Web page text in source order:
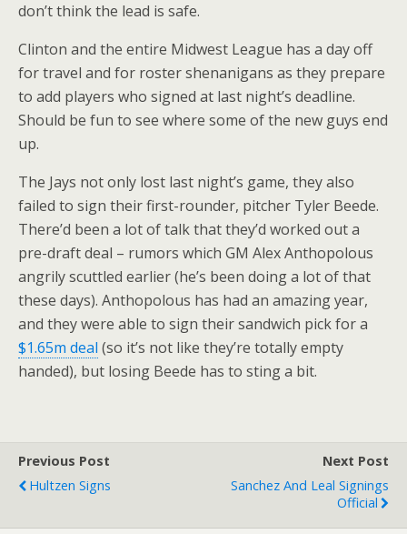
don’t think the lead is safe.
Clinton and the entire Midwest League has a day off
for travel and for roster shenanigans as they prepare
to add players who signed at last night’s deadline.
Should be fun to see where some of the new guys end
up.
The Jays not only lost last night’s game, they also
failed to sign their first-rounder, pitcher Tyler Beede.
There’d been a lot of talk that they’d worked out a
pre-draft deal – rumors which GM Alex Anthopolous
angrily scuttled earlier (he’s been doing a lot of that
these days). Anthopolous has had an amazing year,
and they were able to sign their sandwich pick for a
$1.65m deal (so it’s not like they’re totally empty
handed), but losing Beede has to sting a bit.
Previous Post
Hultzen Signs
Next Post
Sanchez And Leal Signings
Official